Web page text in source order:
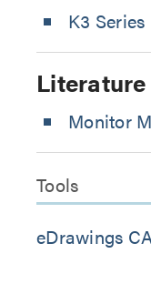
K3
Monitor
Tools
eDrawings